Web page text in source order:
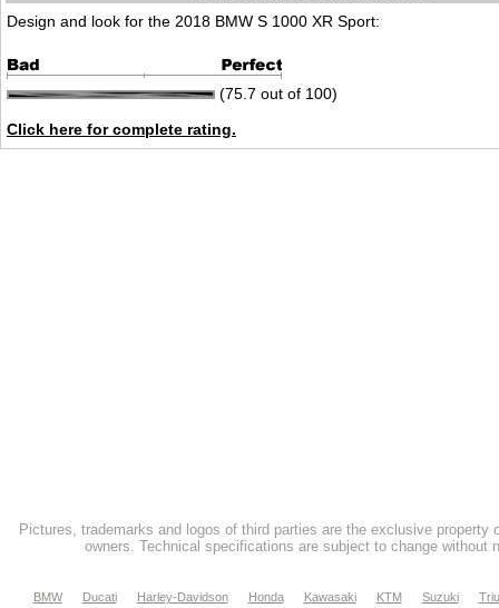
Design and look for the 2018 BMW S 1000 XR Sport:
(75.7 out of 100)
Click here for complete rating.
Pictures, trademarks and logos of third parties are the exclusive property
owners. Technical specifications are subject to change without
BMW Ducati Harley-Davidson Honda Kawasaki KTM Suzuki